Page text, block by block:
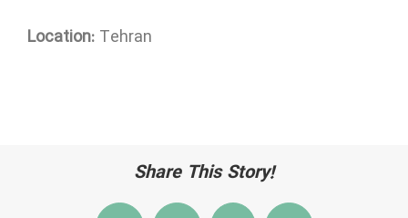
Location: Tehran
Share This Story!